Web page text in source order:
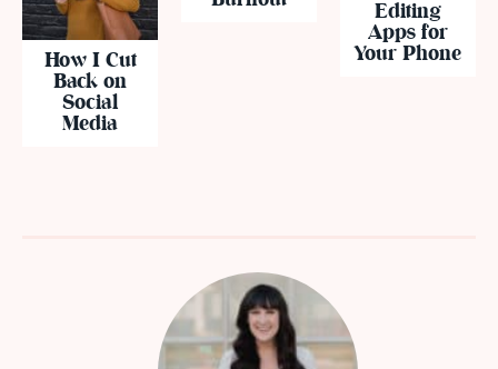
How I Cut
Back on
Social
Media
Editing
Apps for
Your Phone